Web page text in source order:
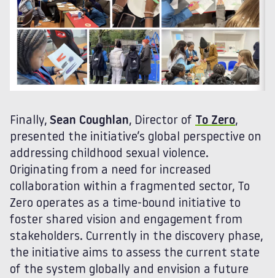
Finally, Sean Coughlan, Director of To Zero,
presented the initiative’s global perspective on
addressing childhood sexual violence.
Originating from a need for increased
collaboration within a fragmented sector, To
Zero operates as a time-bound initiative to
foster shared vision and engagement from
stakeholders. Currently in the discovery phase,
the initiative aims to assess the current state
of the system globally and envision a future